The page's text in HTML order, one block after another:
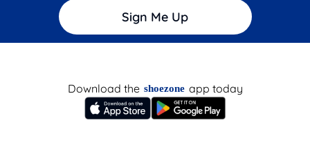
Sign Me Up
Download the shoezone app today